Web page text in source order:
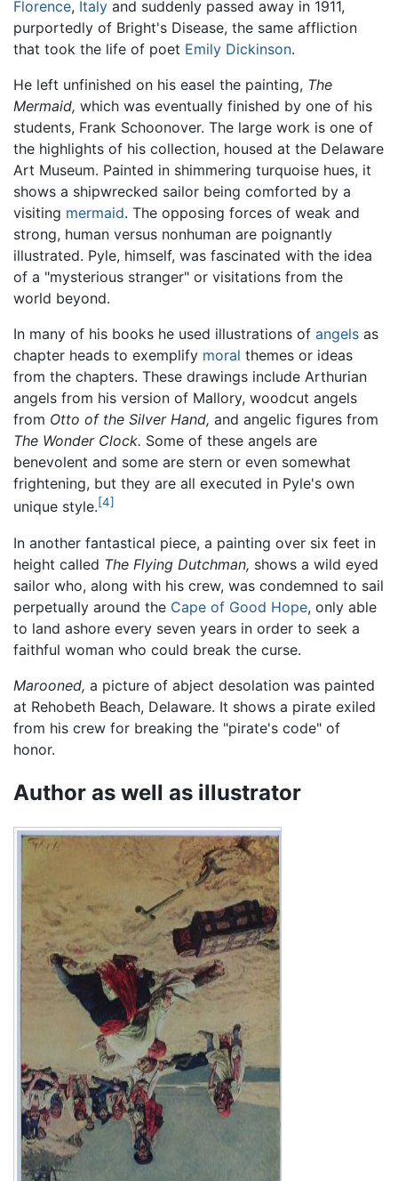
Florence, Italy and suddenly passed away in 1911,
purportedly of Bright's Disease, the same affliction
that took the life of poet Emily Dickinson.
He left unfinished on his easel the painting, The
Mermaid, which was eventually finished by one of his
students, Frank Schoonover. The large work is one of
the highlights of his collection, housed at the Delaware
Art Museum. Painted in shimmering turquoise hues, it
shows a shipwrecked sailor being comforted by a
visiting mermaid. The opposing forces of weak and
strong, human versus nonhuman are poignantly
illustrated. Pyle, himself, was fascinated with the idea
of a "mysterious stranger" or visitations from the
world beyond.
In many of his books he used illustrations of angels as
chapter heads to exemplify moral themes or ideas
from the chapters. These drawings include Arthurian
angels from his version of Mallory, woodcut angels
from Otto of the Silver Hand, and angelic figures from
The Wonder Clock. Some of these angels are
benevolent and some are stern or even somewhat
frightening, but they are all executed in Pyle's own
unique style.[4]
In another fantastical piece, a painting over six feet in
height called The Flying Dutchman, shows a wild eyed
sailor who, along with his crew, was condemned to sail
perpetually around the Cape of Good Hope, only able
to land ashore every seven years in order to seek a
faithful woman who could break the curse.
Marooned, a picture of abject desolation was painted
at Rehobeth Beach, Delaware. It shows a pirate exiled
from his crew for breaking the "pirate's code" of
honor.
Author as well as illustrator